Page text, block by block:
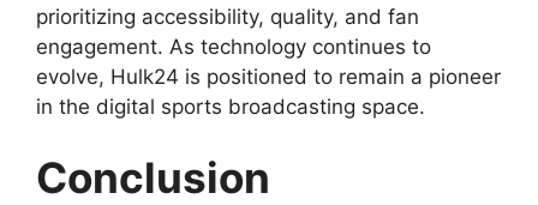
prioritizing accessibility, quality, and fan
engagement. As technology continues to
evolve, Hulk24 is positioned to remain a pioneer
in the digital sports broadcasting space.
Conclusion